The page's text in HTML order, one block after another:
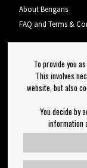
About Bengans
FAQ and Terms &
To provide you
This involves
website, but also
You decide by
information